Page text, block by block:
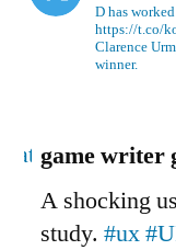
D has
https://t.co/
Clarence
winner.
game writer
A shocking
study. #ux